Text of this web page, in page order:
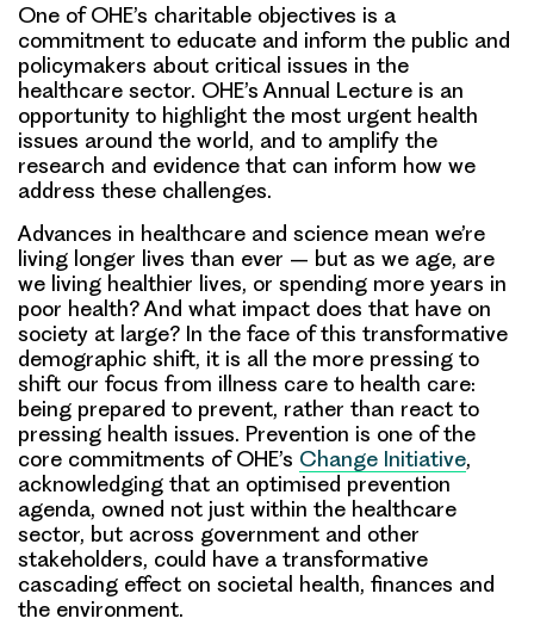
One of OHE’s charitable objectives is a
commitment to educate and inform the public and
policymakers about critical issues in the
healthcare sector. OHE’s Annual Lecture is an
opportunity to highlight the most urgent health
issues around the world, and to amplify the
research and evidence that can inform how we
address these challenges.
Advances in healthcare and science mean we’re
living longer lives than ever – but as we age, are
we living healthier lives, or spending more years in
poor health? And what impact does that have on
society at large? In the face of this transformative
demographic shift, it is all the more pressing to
shift our focus from illness care to health care:
being prepared to prevent, rather than react to
pressing health issues. Prevention is one of the
core commitments of OHE’s Change Initiative,
acknowledging that an optimised prevention
agenda, owned not just within the healthcare
sector, but across government and other
stakeholders, could have a transformative
cascading effect on societal health, finances and
the environment.